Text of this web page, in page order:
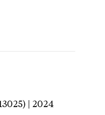
| 2024